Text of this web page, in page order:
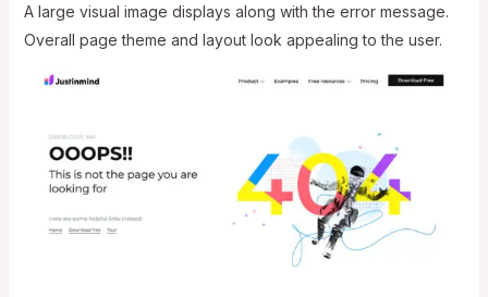
A large visual image displays along with the error message.
Overall page theme and layout look appealing to the user.